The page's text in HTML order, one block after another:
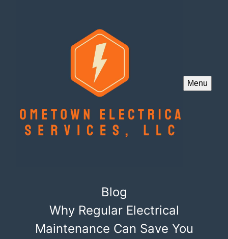
Menu
Blog
Why Regular Electrical
Maintenance Can Save You